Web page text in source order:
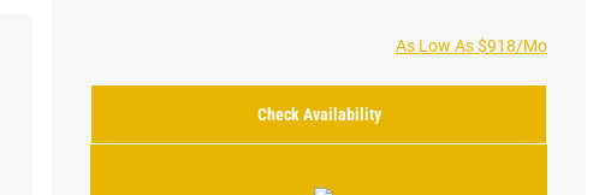
As Low As $918/Mo
Check Availability